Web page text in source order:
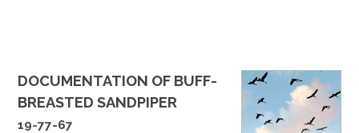
DOCUMENTATION OF BUFF-
BREASTED SANDPIPER
19-77-67